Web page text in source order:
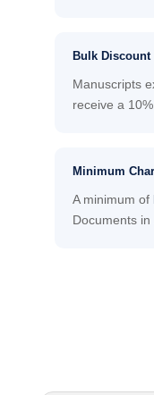
Bulk Discount
Manuscripts
receive a
Minimum
A minimum of
Documents in